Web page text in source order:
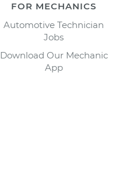
FOR MECHANICS
Automotive Technician
Jobs
Download Our Mechanic
App